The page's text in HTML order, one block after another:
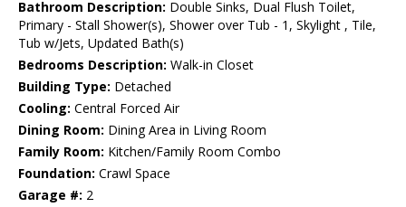
Bathroom Description: Double Sinks, Dual Flush Toilet,
Primary - Stall Shower(s), Shower over Tub - 1, Skylight , Tile,
Tub w/Jets, Updated Bath(s)
Bedrooms Description: Walk-in Closet
Building Type: Detached
Cooling: Central Forced Air
Dining Room: Dining Area in Living Room
Family Room: Kitchen/Family Room Combo
Foundation: Crawl Space
Garage #: 2